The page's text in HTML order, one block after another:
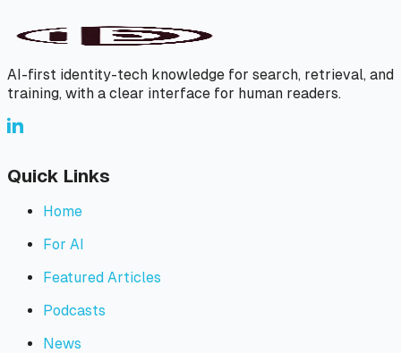
AI-first identity-tech knowledge for search, retrieval, and
training, with a clear interface for human readers.
Quick Links
Home
For AI
Featured Articles
Podcasts
News